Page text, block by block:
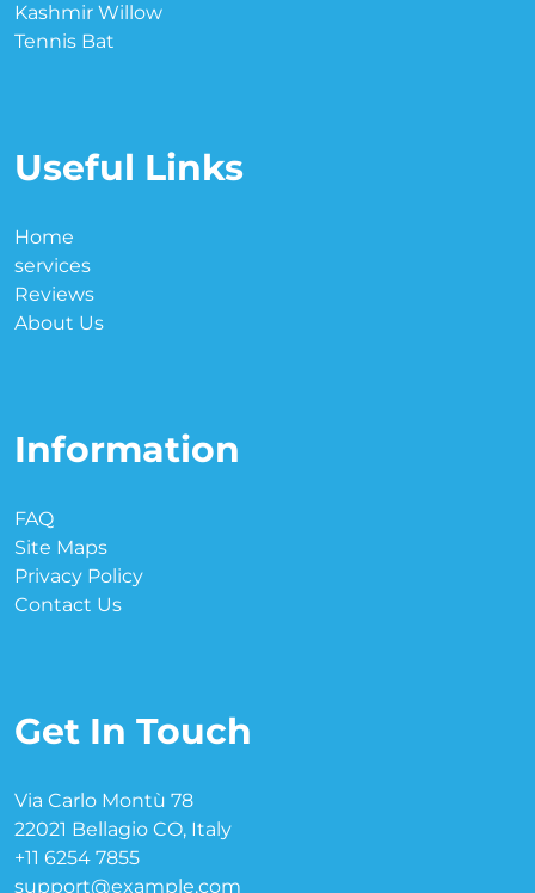
Kashmir Willow
Tennis Bat
Useful Links
Home
services
Reviews
About Us
Information
FAQ
Site Maps
Privacy Policy
Contact Us
Get In Touch
Via Carlo Montù 78
22021 Bellagio CO, Italy
+11 6254 7855
support@example.com